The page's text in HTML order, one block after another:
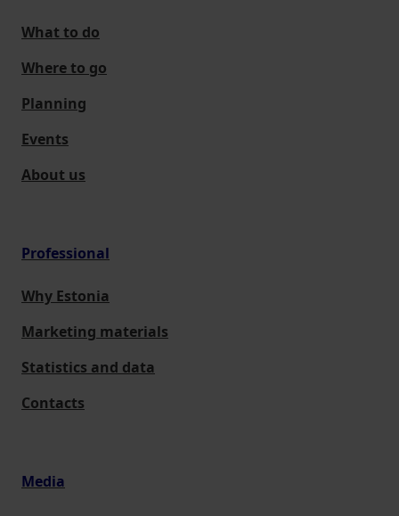
What to do
Where to go
Planning
Events
About us
Professional
Why Estonia
Marketing materials
Statistics and data
Contacts
Media